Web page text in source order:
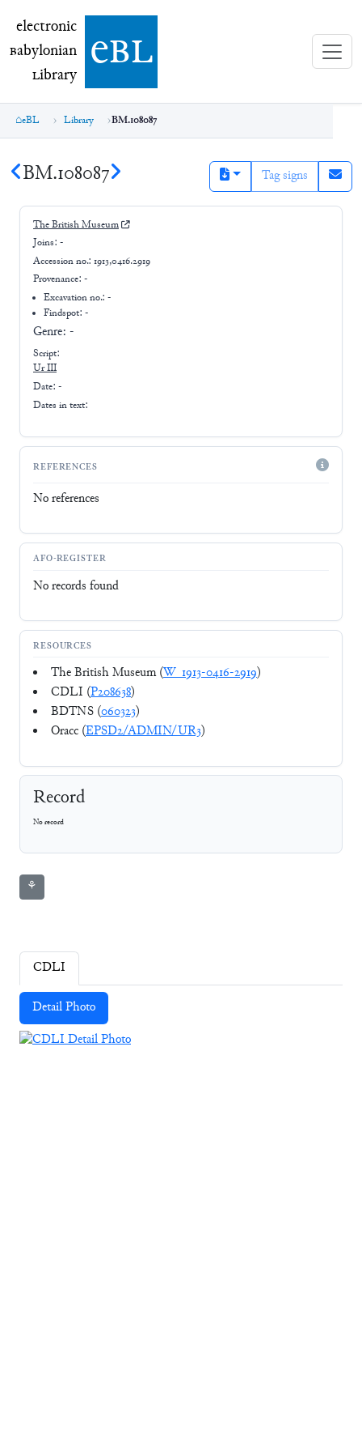
electronic Babylonian Library (eBL)
electronic
Babylonian
Library ebl
eBL Library BM.108087
BM.108087 Tag signs
The British Museum
Joins: -
Accession no.: 1913,0416.2919
Provenance: -
Excavation no.:-
Findspot: -
Genre: -
Script:
Ur III
Date: -
Dates in text:
REFERENCES
No references
AFO-REGISTER
No records found
RESOURCES
The British Museum (W_1913-0416-2919)
CDLI (P208638)
BDTNS (060323)
Oracc (EPSD2/ADMIN/UR3)
Record
No record
⚘
CDLI
Detail Photo